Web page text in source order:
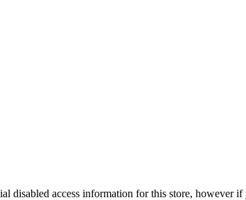
disabled access information for this store, however